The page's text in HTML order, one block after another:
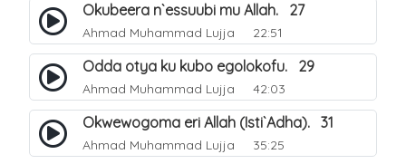
Okubeera n`essuubi mu Allah. 27
Ahmad Muhammad Lujja 22:51
Odda otya ku kubo egolokofu. 29
Ahmad Muhammad Lujja 42:03
Okwewogoma eri Allah (Isti`Adha). 31
Ahmad Muhammad Lujja 35:25